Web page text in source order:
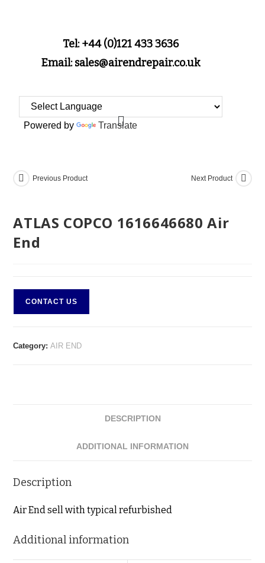
Tel: +44 (0)121 433 3636
Email: sales@airendrepair.co.uk
Powered by Translate
Previous Product Next Product
ATLAS COPCO 1616646680 Air
End
CONTACT US
Category:AIR END
DESCRIPTION
ADDITIONAL INFORMATION
Description
Air End sell with typical refurbished
Additional information